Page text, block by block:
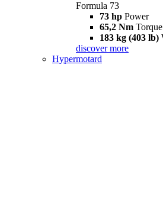
Formula 73
73 hp Power
65,2 Nm Torque
183 kg (403 lb)
discover more
Hypermotard